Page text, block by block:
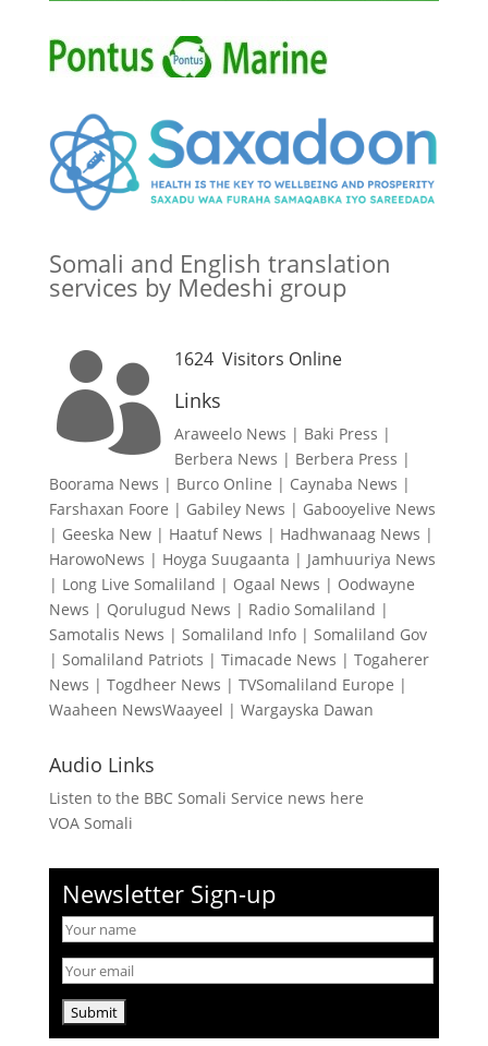
Somali and English translation
services by Medeshi group
 1624Visitors Online
Links
Araweelo News | Baki Press |
Berbera News | Berbera Press |
Boorama News | Burco Online | Caynaba News |
Farshaxan Foore | Gabiley News | Gabooyelive News
| Geeska New| Haatuf News | Hadhwanaag News |
HarowoNews | Hoyga Suugaanta | Jamhuuriya News
| Long Live Somaliland | Ogaal News | Oodwayne
News | Qorulugud News | Radio Somaliland |
Samotalis News | Somaliland Info| Somaliland Gov
| Somaliland Patriots | Timacade News | Togaherer
News | Togdheer News | TVSomaliland Europe |
Waaheen NewsWaayeel | Wargayska Dawan
Audio Links
Listen to the BBC Somali Service news here
VOA Somali
Newsletter Sign-up